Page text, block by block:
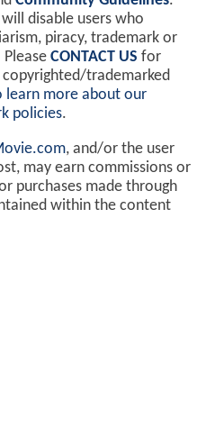
disable users who
piracy, trademark or
CONTACT US for
trademarked
learn more about our
policies.
, and/or the user
may earn commissions or
purchases made through
within the content